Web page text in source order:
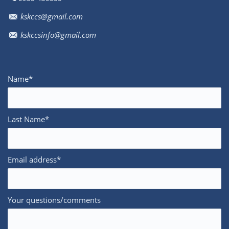
kskccs@gmail.com
kskccsinfo@gmail.com
Name*
Last Name*
Email address*
Your questions/comments